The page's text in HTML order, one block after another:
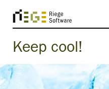
Keep cool!